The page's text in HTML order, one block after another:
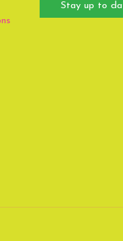
Stay up to